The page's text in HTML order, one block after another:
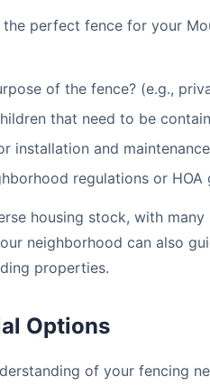
perfect fence for your
of the fence? (e.g.,
that need to be
installation and
regulations or HOA
housing stock, with
neighborhood can also
properties.
Options
of your fencing